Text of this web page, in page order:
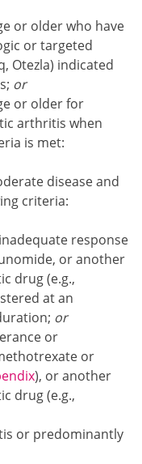
or older who have
or targeted
Otezla) indicated
or
or older for
arthritis when
is met:
disease and
criteria:
response
or another
drug (e.g.,
at an
or
or
or
), or another
drug (e.g.,
or predominantly